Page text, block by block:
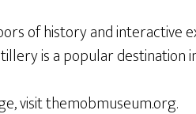
of history and interactive
is a popular destination
visit themobmuseum.org.